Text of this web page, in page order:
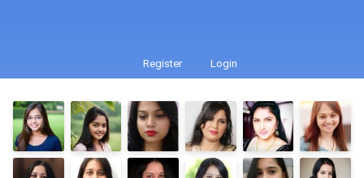
Register Login